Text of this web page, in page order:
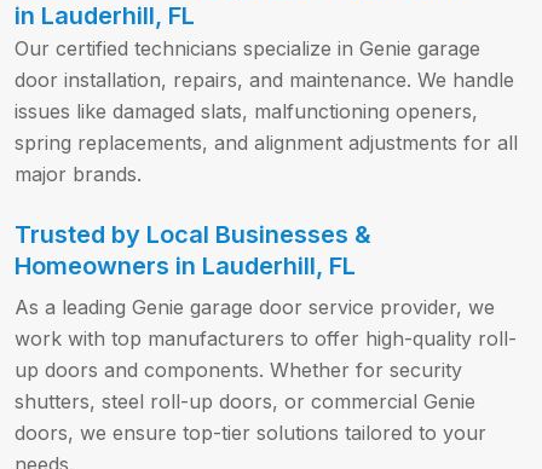
in Lauderhill, FL
Our certified technicians specialize in Genie garage
door installation, repairs, and maintenance. We handle
issues like damaged slats, malfunctioning openers,
spring replacements, and alignment adjustments for all
major brands.
Trusted by Local Businesses &
Homeowners in Lauderhill, FL
As a leading Genie garage door service provider, we
work with top manufacturers to offer high-quality roll-
up doors and components. Whether for security
shutters, steel roll-up doors, or commercial Genie
doors, we ensure top-tier solutions tailored to your